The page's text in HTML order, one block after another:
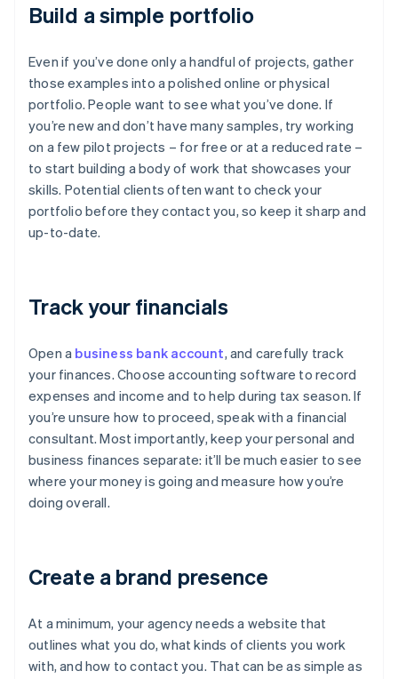
Build a simple portfolio
Even if you’ve done only a handful of projects, gather
those examples into a polished online or physical
portfolio. People want to see what you’ve done. If
you’re new and don’t have many samples, try working
on a few pilot projects – for free or at a reduced rate –
to start building a body of work that showcases your
skills. Potential clients often want to check your
portfolio before they contact you, so keep it sharp and
up-to-date.
Track your financials
Open a business bank account, and carefully track
your finances. Choose accounting software to record
expenses and income and to help during tax season. If
you’re unsure how to proceed, speak with a financial
consultant. Most importantly, keep your personal and
business finances separate: it’ll be much easier to see
where your money is going and measure how you’re
doing overall.
Create a brand presence
At a minimum, your agency needs a website that
outlines what you do, what kinds of clients you work
with, and how to contact you. That can be as simple as